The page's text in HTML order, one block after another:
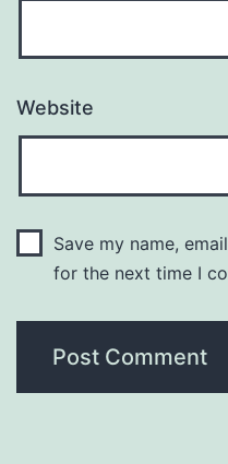
Website
Save my name,
for the next time I